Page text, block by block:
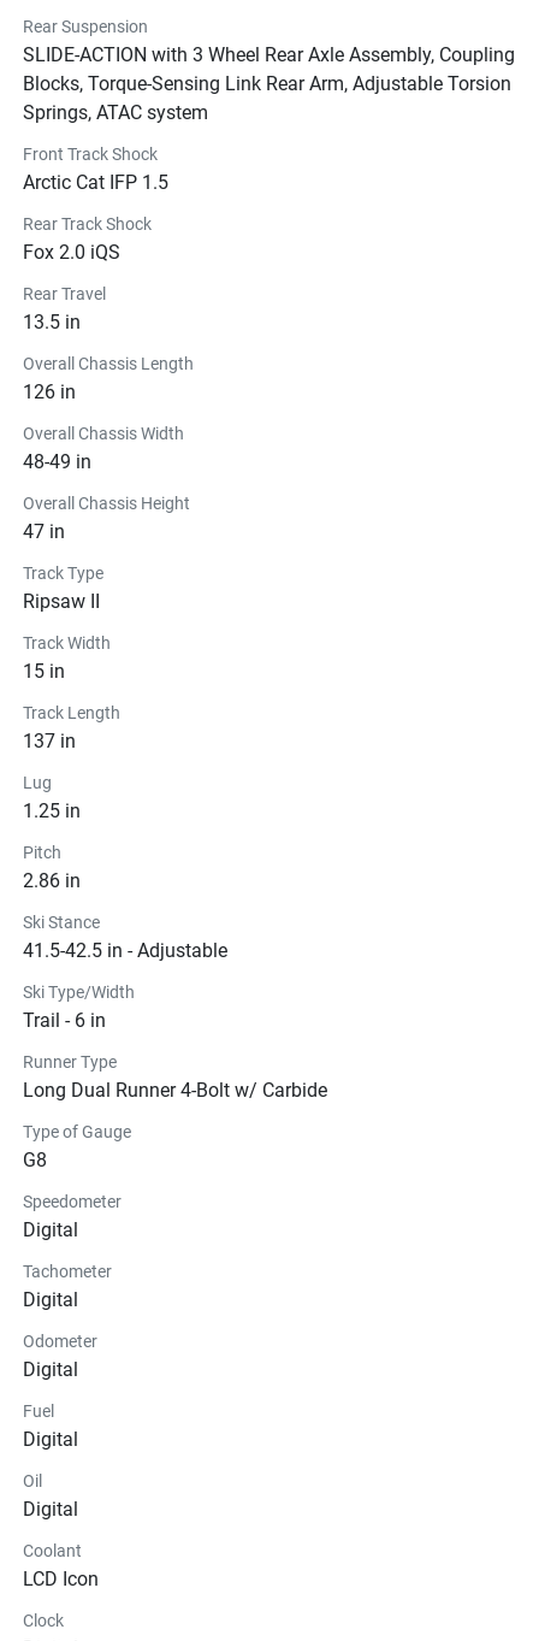
Rear Suspension
SLIDE-ACTION with 3 Wheel Rear Axle Assembly, Coupling
Blocks, Torque-Sensing Link Rear Arm, Adjustable Torsion
Springs, ATAC system
Front Track Shock
Arctic Cat IFP 1.5
Rear Track Shock
Fox 2.0 iQS
Rear Travel
13.5 in
Overall Chassis Length
126 in
Overall Chassis Width
48-49 in
Overall Chassis Height
47 in
Track Type
Ripsaw II
Track Width
15 in
Track Length
137 in
Lug
1.25 in
Pitch
2.86 in
Ski Stance
41.5-42.5 in - Adjustable
Ski Type/Width
Trail - 6 in
Runner Type
Long Dual Runner 4-Bolt w/ Carbide
Type of Gauge
G8
Speedometer
Digital
Tachometer
Digital
Odometer
Digital
Fuel
Digital
Oil
Digital
Coolant
LCD Icon
Clock